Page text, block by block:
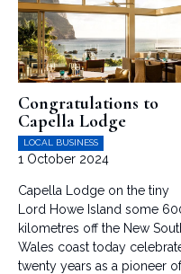
Congratulations to
Capella Lodge
LOCAL BUSINESS
1 October 2024
Capella Lodge on the tiny
Lord Howe Island some
kilometres off the New
Wales coast today
twenty years as a pioneer of